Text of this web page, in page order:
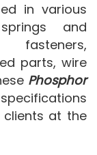
in various
and
fasteners,
parts, wire
Phosphor
at the